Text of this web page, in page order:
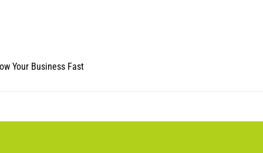
Your Business Fast